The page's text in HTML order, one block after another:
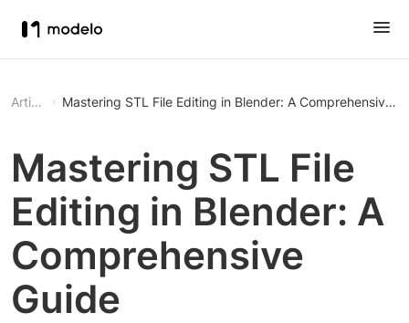
Article Mastering STL File Editing in Blender: A Comprehensive
Mastering STL File
Editing in Blender: A
Comprehensive
Guide